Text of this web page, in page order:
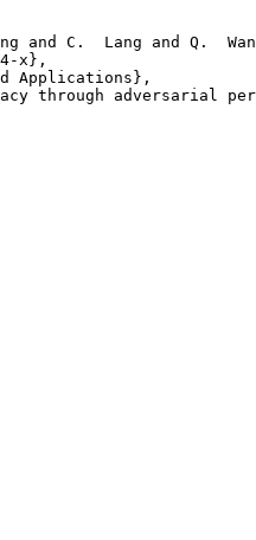
and C.  Lang and Q.
x},
Applications},
through adversarial